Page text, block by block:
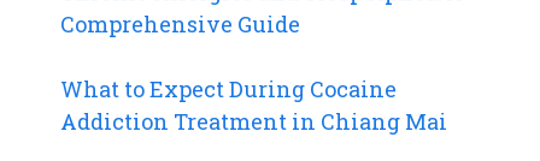
Comprehensive Guide
What to Expect During Cocaine
Addiction Treatment in Chiang Mai